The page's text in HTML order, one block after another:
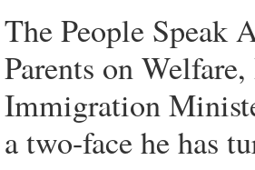
The People Speak
Parents on
Immigration
a two-face he has